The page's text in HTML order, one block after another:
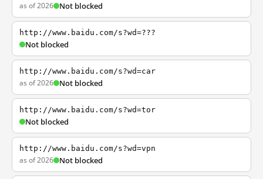
as of 2026 Not blocked
http://www.baidu.com/s?wd=???
Not blocked
http://www.baidu.com/s?wd=car
as of 2026 Not blocked
http://www.baidu.com/s?wd=tor
Not blocked
http://www.baidu.com/s?wd=vpn
as of 2026 Not blocked